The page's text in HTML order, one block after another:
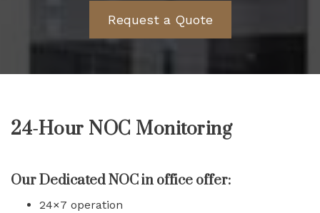
Request a Quote
24-Hour NOC Monitoring
Our Dedicated NOC in office offer:
24×7 operation